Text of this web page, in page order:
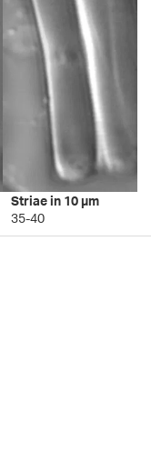
Striae in 10 µm
35-40